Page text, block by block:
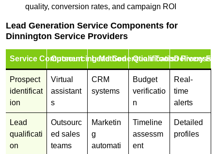
quality, conversion rates, and campaign ROI
Lead Generation Service Components for
Dinnington Service Providers
Service ComponentOutsourcing MethodLead Generation Tools
Qualification Process
Delivery
Prospect
identificat
ion
Virtual
assistant
s
CRM
systems
Budget
verificatio
n
Real-
time
alerts
Lead
qualificati
on
Outsourc
ed sales
teams
Marketin
g
automati
Timeline
assessm
ent
Detailed
profiles